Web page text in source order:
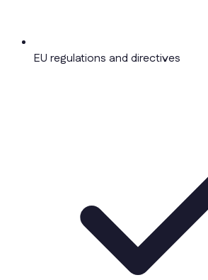
EU regulations and directives